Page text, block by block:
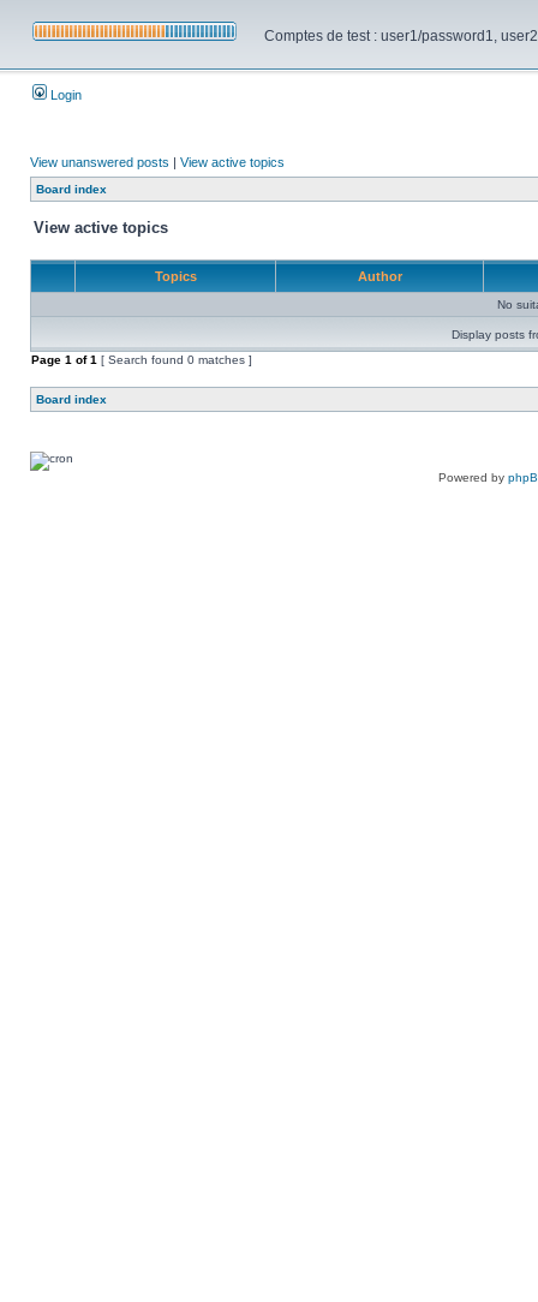
Comptes de test : user1/password1,
Login
View unanswered posts | View active topics
Board index
View active topics
Topics Author
No
Display posts
Page 1 of1 [ Search found 0 matches ]
Board index
Powered by